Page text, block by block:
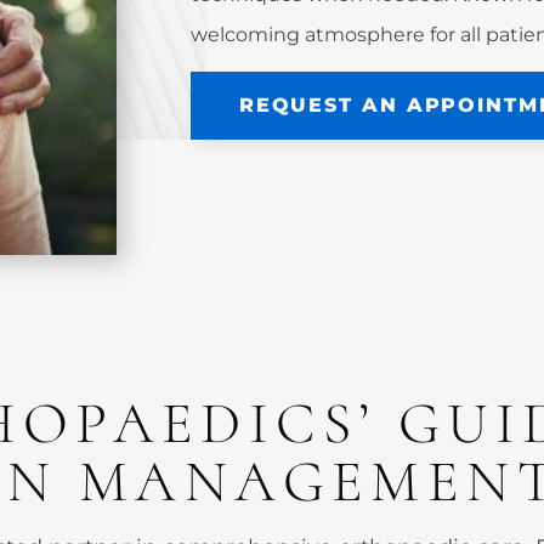
welcoming atmosphere for all
REQUEST AN